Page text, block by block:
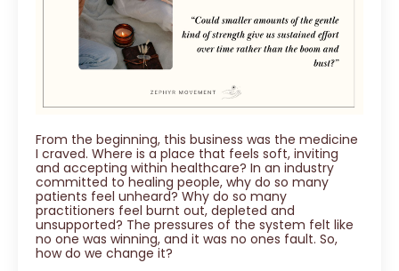
From the beginning, this business was the medicine
I craved. Where is a place that feels soft, inviting
and accepting within healthcare? In an industry
committed to healing people, why do so many
patients feel unheard? Why do so many
practitioners feel burnt out, depleted and
unsupported? The pressures of the system felt like
no one was winning, and it was no ones fault. So,
how do we change it?